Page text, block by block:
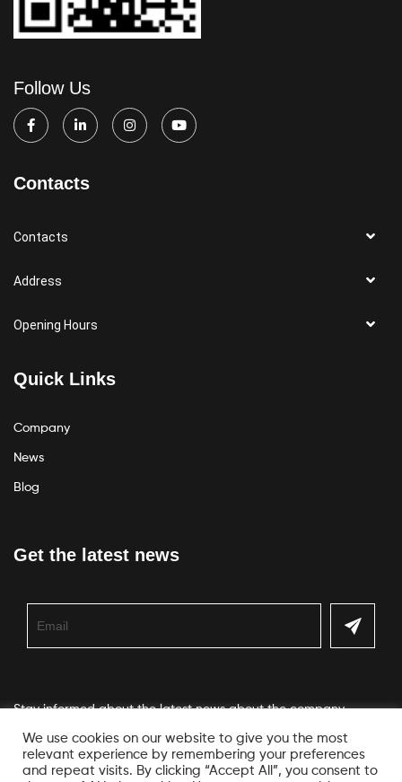
Follow Us
Contacts
Contacts
Address
Opening Hours
Quick Links
Company
News
Blog
Get the latest news
Stay informed about the latest news about the company
We use cookies on our website to give you the most
relevant experience by remembering your preferences
and repeat visits. By clicking “Accept All”, you consent to